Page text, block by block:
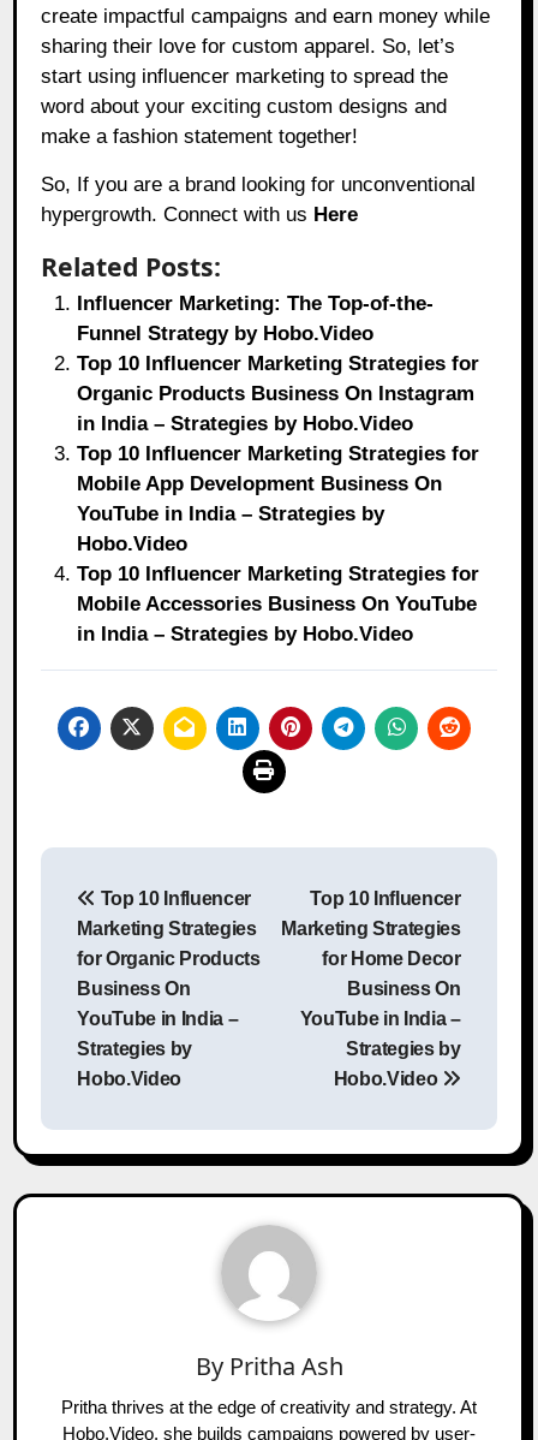
create impactful campaigns and earn money while
sharing their love for custom apparel. So, let’s
start using influencer marketing to spread the
word about your exciting custom designs and
make a fashion statement together!
So, If you are a brand looking for unconventional
hypergrowth. Connect with us Here
Related Posts:
Influencer Marketing: The Top-of-the-
Funnel Strategy by Hobo.Video
Top 10 Influencer Marketing Strategies for
Organic Products Business On Instagram
in India – Strategies by Hobo.Video
Top 10 Influencer Marketing Strategies for
Mobile App Development Business On
YouTube in India – Strategies by
Hobo.Video
Top 10 Influencer Marketing Strategies for
Mobile Accessories Business On YouTube
in India – Strategies by Hobo.Video
Post
navigation
Top 10 Influencer
Marketing Strategies
for Organic Products
Business On
YouTube in India –
Strategies by
Hobo.Video
Top 10 Influencer
Marketing Strategies
for Home Decor
Business On
YouTube in India –
Strategies by
Hobo.Video
By Pritha Ash
Pritha thrives at the edge of creativity and strategy. At
Hobo.Video, she builds campaigns powered by user-